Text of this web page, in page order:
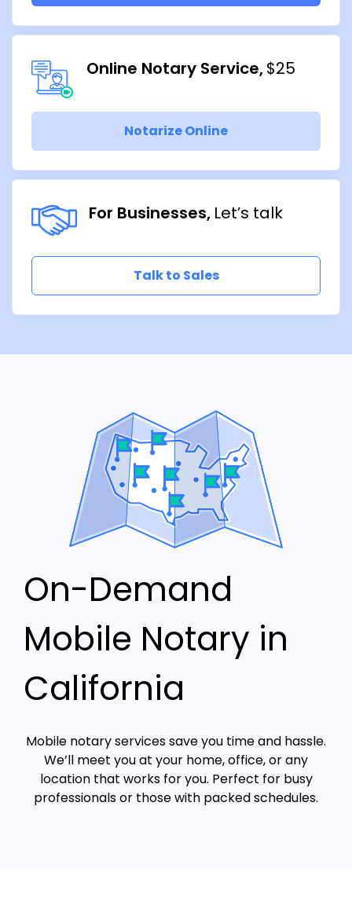
Online Notary Service $25
Notarize Online
For Businesses Let’s talk
Talk to Sales
On-Demand
Mobile Notary in
California
Mobile notary services save you time and hassle.
We’ll meet you at your home, office, or any
location that works for you. Perfect for busy
professionals or those with packed schedules.